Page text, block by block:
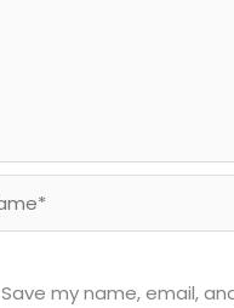
Save my name, email,